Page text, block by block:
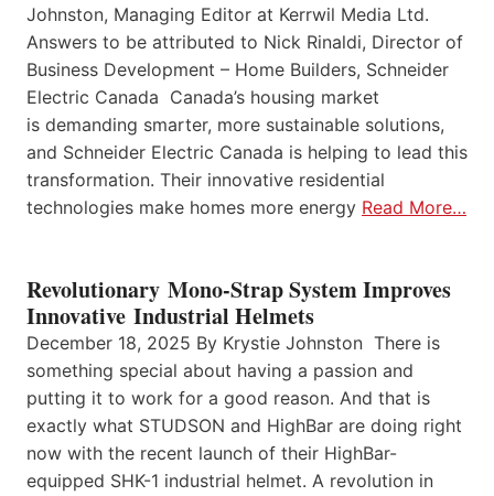
Johnston, Managing Editor at Kerrwil Media Ltd.
Answers to be attributed to Nick Rinaldi, Director of
Business Development – Home Builders, Schneider
Electric Canada Canada’s housing market
is demanding smarter, more sustainable solutions,
and Schneider Electric Canada is helping to lead this
transformation. Their innovative residential
technologies make homes more energy Read More…
Revolutionary Mono-Strap System Improves
Innovative Industrial Helmets
December 18, 2025 By Krystie Johnston There is
something special about having a passion and
putting it to work for a good reason. And that is
exactly what STUDSON and HighBar are doing right
now with the recent launch of their HighBar-
equipped SHK-1 industrial helmet. A revolution in